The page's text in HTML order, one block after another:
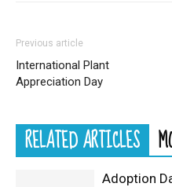
Previous article
International Plant
Appreciation Day
RELATED ARTICLES
Adoption